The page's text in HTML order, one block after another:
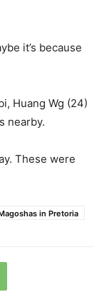
it’s because
Huang Wg (24)
nearby.
These were
in Pretoria